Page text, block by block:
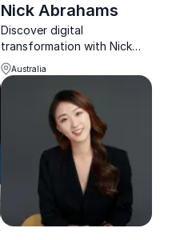
Nick Abrahams
Discover digital
transformation with Nick
Abrahams, global leader at
Norton Rose Fulbright,
advising Fortune 500s on
seizing digital opportunities.
Australia